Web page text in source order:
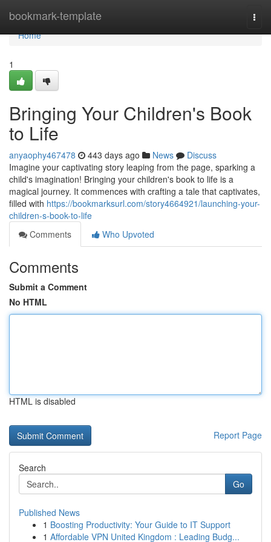
bookmark-template
Home
Home
1
Bringing Your Children's Book
to Life
anyaophy467478 443 days ago News
Discuss
Imagine your captivating story leaping from the page, sparking a
child's imagination! Bringing your children's book to life is a
magical journey. It commences with crafting a tale that captivates,
filled with https://bookmarksurl.com/story4664921/launching-your-
children-s-book-to-life
Comments
Who Upvoted
Comments
Submit a Comment
No HTML
HTML is disabled
Report Page
Search
Go
Published News
1 Boosting Productivity: Your Guide to IT Support
1 Affordable VPN United Kingdom : Leading Budg...